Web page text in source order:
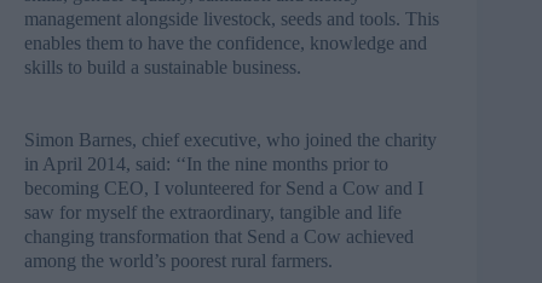
management alongside livestock, seeds and tools. This
enables them to have the confidence, knowledge and
skills to build a sustainable business.
Simon Barnes, chief executive, who joined the charity
in April 2014, said: ‘‘In the nine months prior to
becoming CEO, I volunteered for Send a Cow and I
saw for myself the extraordinary, tangible and life
changing transformation that Send a Cow achieved
among the world’s poorest rural farmers.